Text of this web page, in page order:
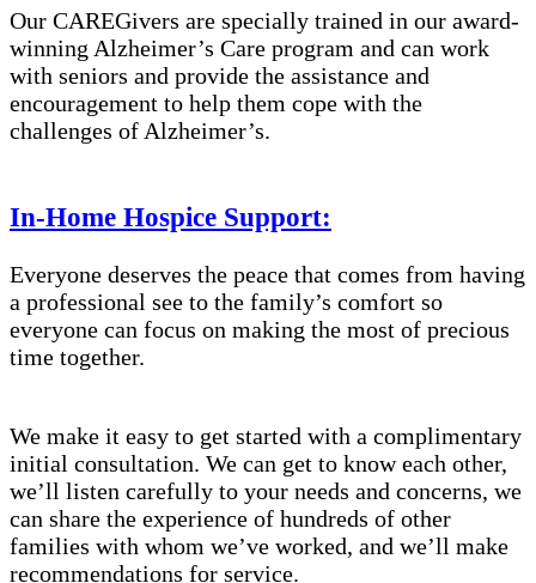
Our CAREGivers are specially trained in our award-
winning Alzheimer’s Care program and can work
with seniors and provide the assistance and
encouragement to help them cope with the
challenges of Alzheimer’s.
In-Home Hospice Support:
Everyone deserves the peace that comes from having
a professional see to the family’s comfort so
everyone can focus on making the most of precious
time together.
We make it easy to get started with a complimentary
initial consultation. We can get to know each other,
we’ll listen carefully to your needs and concerns, we
can share the experience of hundreds of other
families with whom we’ve worked, and we’ll make
recommendations for service.